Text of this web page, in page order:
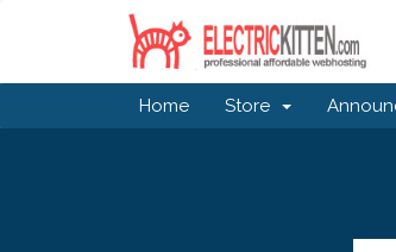
Home Store